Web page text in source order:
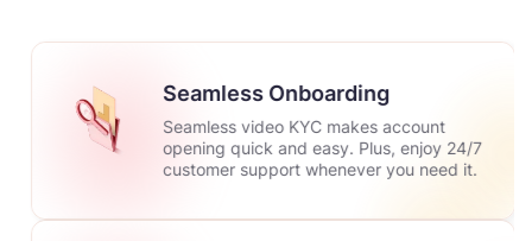
Seamless Onboarding
Seamless video KYC makes account
opening quick and easy. Plus, enjoy 24/7
customer support whenever you need it.